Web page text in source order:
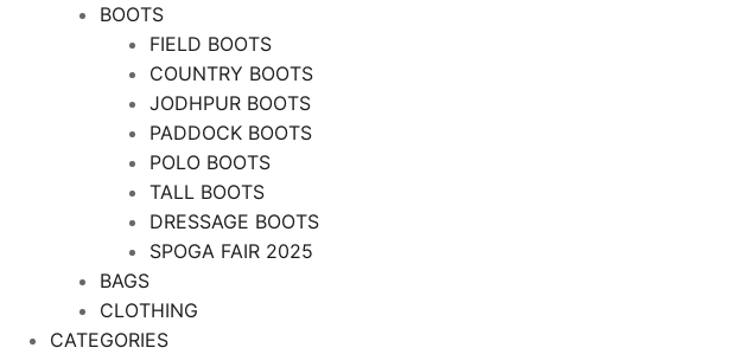
BOOTS
FIELD BOOTS
COUNTRY BOOTS
JODHPUR BOOTS
PADDOCK BOOTS
POLO BOOTS
TALL BOOTS
DRESSAGE BOOTS
SPOGA FAIR 2025
BAGS
CLOTHING
CATEGORIES